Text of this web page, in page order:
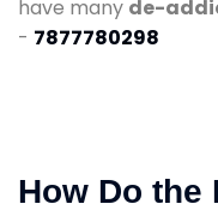
have many de-
- 7877780298
How Do the